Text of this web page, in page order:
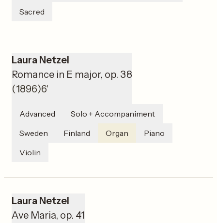
Sacred
Laura Netzel
Romance in E major, op. 38
(1896)6'
Solo + Accompaniment
Advanced
Sweden
Finland Organ
Piano
Violin
Laura Netzel
Ave Maria, op. 41